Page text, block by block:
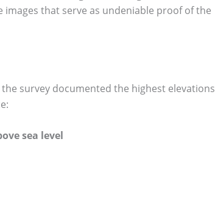
that serve as undeniable proof of the
the survey documented the highest elevations
sea level